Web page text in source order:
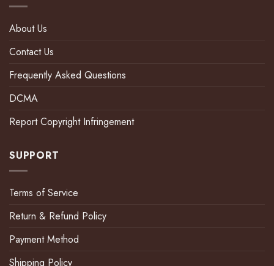
About Us
Contact Us
Frequently Asked Questions
DCMA
Report Copyright Infringement
SUPPORT
Terms of Service
Return & Refund Policy
Payment Method
Shipping Policy